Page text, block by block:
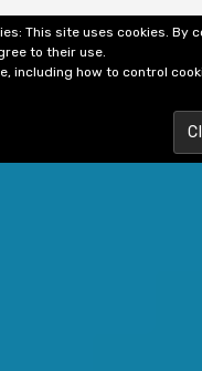
Books
This site uses cookies. By
to their use.
including how to control